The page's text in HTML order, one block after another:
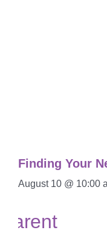
Finding Your
August 10 @ 10:00